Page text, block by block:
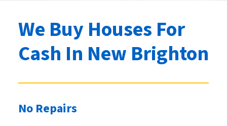
We Buy Houses For
Cash In New Brighton
No Repairs